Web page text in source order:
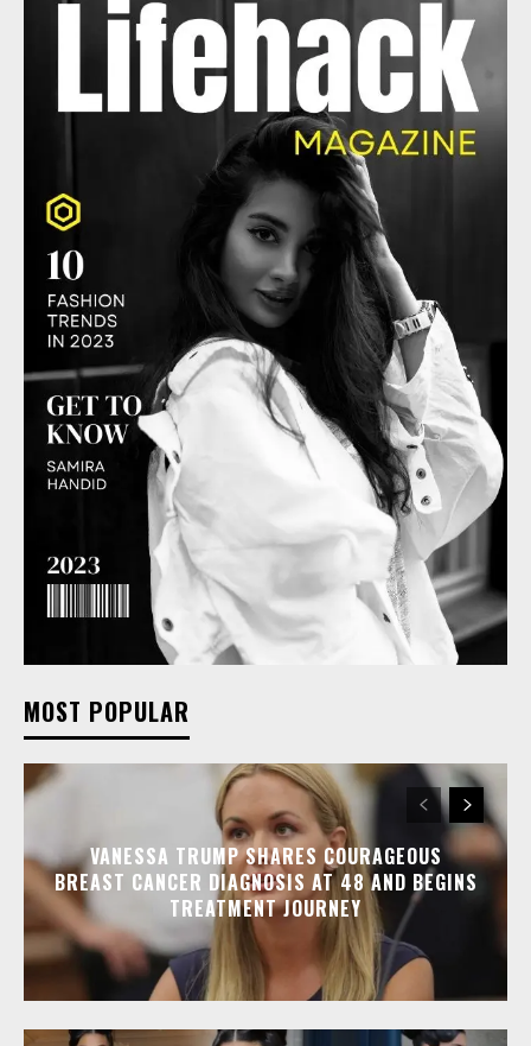
MOST POPULAR
VANESSA TRUMP SHARES COURAGEOUS
BREAST CANCER DIAGNOSIS AT 48 AND BEGINS
TREATMENT JOURNEY